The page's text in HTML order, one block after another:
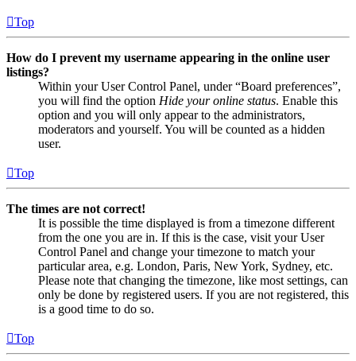
Top
How do I prevent my username appearing in the online user
listings?
Within your User Control Panel, under “Board preferences”,
you will find the option Hide your online status. Enable this
option and you will only appear to the administrators,
moderators and yourself. You will be counted as a hidden
user.
Top
The times are not correct!
It is possible the time displayed is from a timezone different
from the one you are in. If this is the case, visit your User
Control Panel and change your timezone to match your
particular area, e.g. London, Paris, New York, Sydney, etc.
Please note that changing the timezone, like most settings, can
only be done by registered users. If you are not registered, this
is a good time to do so.
Top